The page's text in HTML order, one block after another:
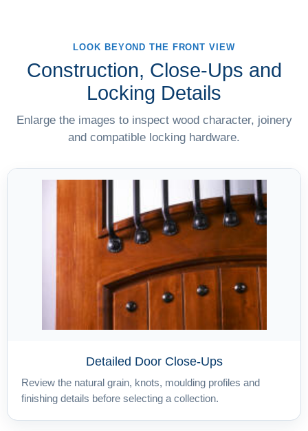
LOOK BEYOND THE FRONT VIEW
Construction, Close-Ups and
Locking Details
Enlarge the images to inspect wood character, joinery
and compatible locking hardware.
Detailed Door Close-Ups
Review the natural grain, knots, moulding profiles and
finishing details before selecting a collection.